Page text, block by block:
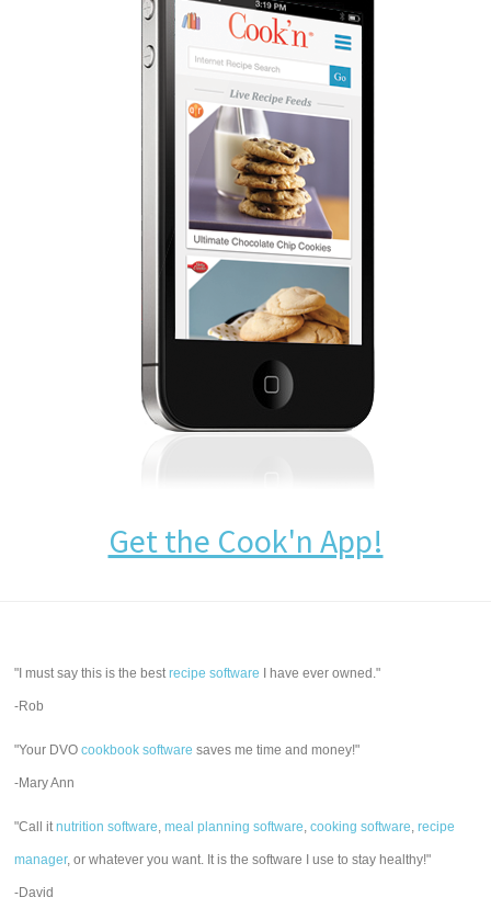
Get the Cook'n App!
"I must say this is the bestrecipe software I have ever owned."
-Rob
"Your DVOcookbook software saves me time and money!"
-Mary Ann
"Call itnutrition software,meal planning software,cooking software,recipe
manager, or whatever you want. It is the software I use to stay healthy!"
-David